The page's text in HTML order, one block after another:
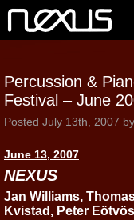
Percussion &
Festival – June
Posted July 13th, 2007 by
June 13, 2007
NEXUS
Jan Williams,
Kvistad, Peter